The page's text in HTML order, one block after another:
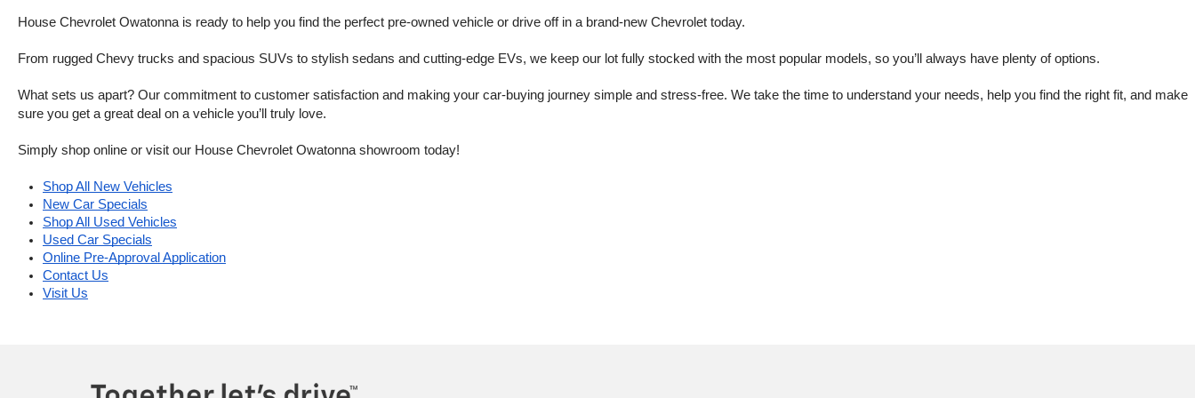
House Chevrolet Owatonna is ready to help you find the perfect pre-owned vehicle or drive off in a brand-new Chevrolet today.
From rugged Chevy trucks and spacious SUVs to stylish sedans and cutting-edge EVs, we keep our lot fully stocked with the most popular models, so you’ll always have plenty of options.
What sets us apart? Our commitment to customer satisfaction and making your car-buying journey simple and stress-free. We take the time to understand your needs, help you find the right fit, and make
sure you get a great deal on a vehicle you’ll truly love.
Simply shop online or visit our House Chevrolet Owatonna showroom today!
Shop All New Vehicles
New Car Specials
Shop All Used Vehicles
Used Car Specials
Online Pre-Approval Application
Contact Us
Visit Us